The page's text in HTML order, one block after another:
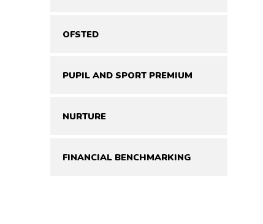
OFSTED
PUPIL AND SPORT PREMIUM
NURTURE
FINANCIAL BENCHMARKING